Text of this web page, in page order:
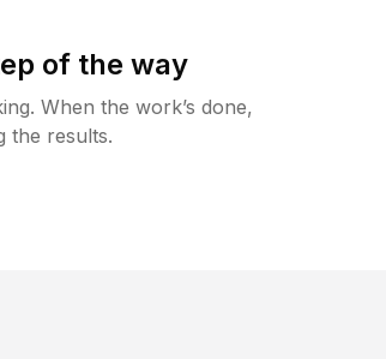
of the way
When the work’s done,
the results.